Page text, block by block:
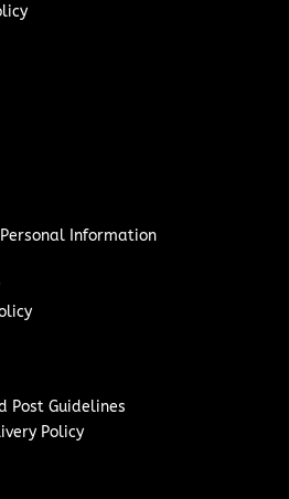
Information
Post Guidelines
Policy